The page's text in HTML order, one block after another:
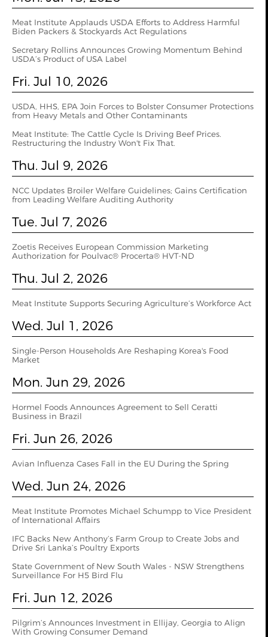
Meat Institute Applauds USDA Efforts to Address Harmful
Biden Packers & Stockyards Act Regulations
Secretary Rollins Announces Growing Momentum Behind
USDA’s Product of USA Label
Fri. Jul 10, 2026
USDA, HHS, EPA Join Forces to Bolster Consumer Protections
from Heavy Metals and Other Contaminants
Meat Institute: The Cattle Cycle Is Driving Beef Prices.
Restructuring the Industry Won't Fix That.
Thu. Jul 9, 2026
NCC Updates Broiler Welfare Guidelines; Gains Certification
from Leading Welfare Auditing Authority
Tue. Jul 7, 2026
Zoetis Receives European Commission Marketing
Authorization for Poulvac® Procerta® HVT-ND
Thu. Jul 2, 2026
Meat Institute Supports Securing Agriculture’s Workforce Act
Wed. Jul 1, 2026
Single-Person Households Are Reshaping Korea's Food
Market
Mon. Jun 29, 2026
Hormel Foods Announces Agreement to Sell Ceratti
Business in Brazil
Fri. Jun 26, 2026
Avian Influenza Cases Fall in the EU During the Spring
Wed. Jun 24, 2026
Meat Institute Promotes Michael Schumpp to Vice President
of International Affairs
IFC Backs New Anthony’s Farm Group to Create Jobs and
Drive Sri Lanka’s Poultry Exports
State Government of New South Wales - NSW Strengthens
Surveillance For H5 Bird Flu
Fri. Jun 12, 2026
Pilgrim’s Announces Investment in Ellijay, Georgia to Align
With Growing Consumer Demand